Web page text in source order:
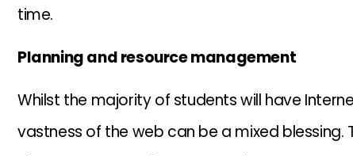
time.
Planning and resource management
Whilst the majority of students will have
vastness of the web can be a mixed